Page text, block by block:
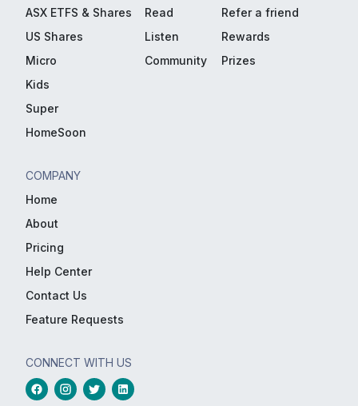
ASX ETFS & Shares
US Shares
Micro
Kids
Super
HomeSoon
Read
Listen
Community
Refer a friend
Rewards
Prizes
COMPANY
Home
About
Pricing
Help Center
Contact Us
Feature Requests
CONNECT WITH US